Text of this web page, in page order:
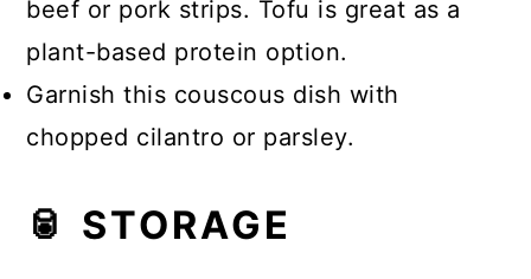
beef or pork strips. Tofu is great as a
plant-based protein option.
Garnish this couscous dish with
chopped cilantro or parsley.
🥫 STORAGE